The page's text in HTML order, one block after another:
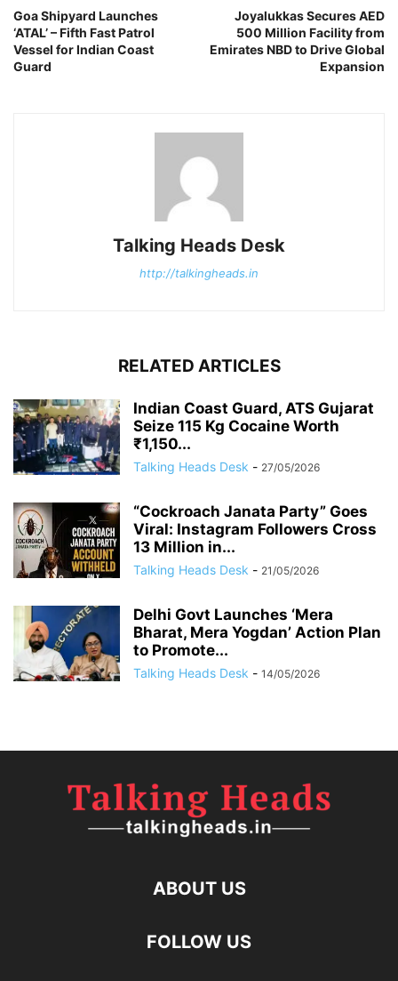
Goa Shipyard Launches
‘ATAL’ – Fifth Fast Patrol
Vessel for Indian Coast
Guard
Joyalukkas Secures AED
500 Million Facility from
Emirates NBD to Drive Global
Expansion
Talking Heads Desk
http://talkingheads.in
RELATED ARTICLES
Indian Coast Guard, ATS Gujarat
Seize 115 Kg Cocaine Worth
₹1,150...
Talking Heads Desk - 27/05/2026
“Cockroach Janata Party” Goes
Viral: Instagram Followers Cross
13 Million in...
Talking Heads Desk - 21/05/2026
Delhi Govt Launches ‘Mera
Bharat, Mera Yogdan’ Action Plan
to Promote...
Talking Heads Desk - 14/05/2026
ABOUT US
FOLLOW US